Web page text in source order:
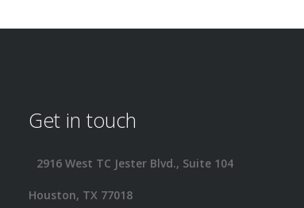
Get in touch
2916 West TC Jester Blvd., Suite 104
Houston, TX 77018